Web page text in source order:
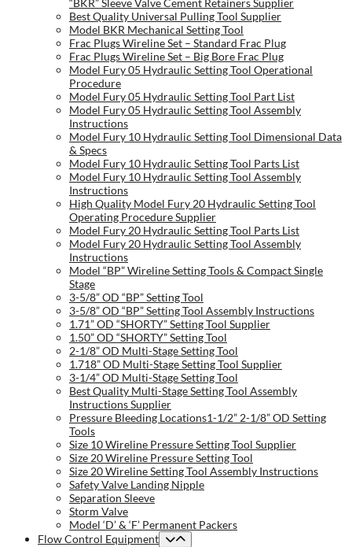
“BKR” Sleeve Valve Cement Retainers Supplier
Best Quality Universal Pulling Tool Supplier
Model BKR Mechanical Setting Tool
Frac Plugs Wireline Set – Standard Frac Plug
Frac Plugs Wireline Set – Big Bore Frac Plug
Model Fury 05 Hydraulic Setting Tool Operational
Procedure
Model Fury 05 Hydraulic Setting Tool Part List
Model Fury 05 Hydraulic Setting Tool Assembly
Instructions
Model Fury 10 Hydraulic Setting Tool Dimensional Data
& Specs
Model Fury 10 Hydraulic Setting Tool Parts List
Model Fury 10 Hydraulic Setting Tool Assembly
Instructions
High Quality Model Fury 20 Hydraulic Setting Tool
Operating Procedure Supplier
Model Fury 20 Hydraulic Setting Tool Parts List
Model Fury 20 Hydraulic Setting Tool Assembly
Instructions
Model “BP” Wireline Setting Tools & Compact Single
Stage
3-5/8” OD “BP” Setting Tool
3-5/8” OD “BP” Setting Tool Assembly Instructions
1.71” OD “SHORTY” Setting Tool Supplier
1.50” OD “SHORTY” Setting Tool
2-1/8” OD Multi-Stage Setting Tool
1.718” OD Multi-Stage Setting Tool Supplier
3-1/4” OD Multi-Stage Setting Tool
Best Quality Multi-Stage Setting Tool Assembly
Instructions Supplier
Pressure Bleeding Locations1-1/2” 2-1/8” OD Setting
Tools
Size 10 Wireline Pressure Setting Tool Supplier
Size 20 Wireline Pressure Setting Tool
Size 20 Wireline Setting Tool Assembly Instructions
Safety Valve Landing Nipple
Separation Sleeve
Storm Valve
Model ‘D’ & ‘F’ Permanent Packers
Flow Control Equipment